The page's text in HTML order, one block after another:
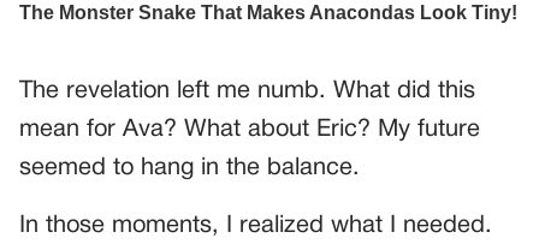
The revelation left me numb. What did this
mean for Ava? What about Eric? My future
seemed to hang in the balance.
In those moments, I realized what I needed.